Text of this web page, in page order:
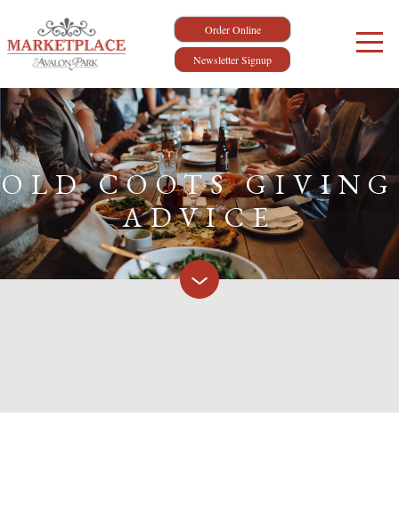
Order Online
Newsletter Signup
OLD COOTS GIVING
ADVICE